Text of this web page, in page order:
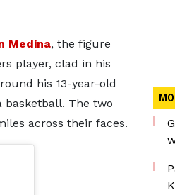
Medina, the figure
player, clad in his
his 13-year-old
basketball. The two
across their faces.